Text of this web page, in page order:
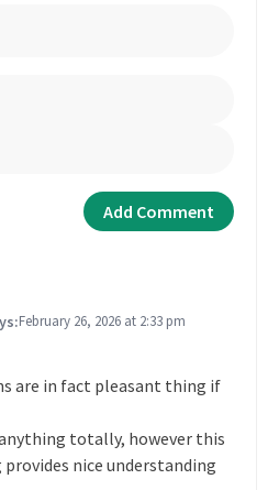
February 26, 2026 at 2:33 pm
are in fact pleasant thing if
totally, however this
nice understanding